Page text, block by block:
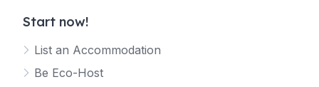
Start now!
List an Accommodation
Be Eco-Host